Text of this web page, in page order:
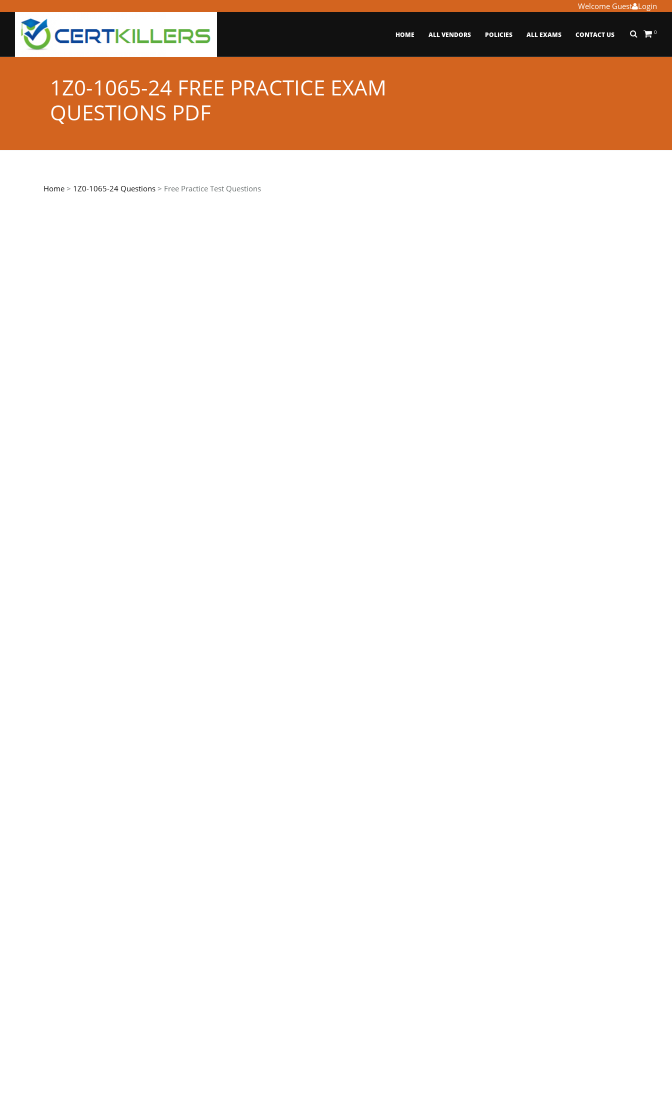
Login
Welcome Guest
0
HOME ALL VENDORS POLICIES ALL EXAMS CONTACT US
1Z0-1065-24 FREE PRACTICE EXAM
QUESTIONS PDF
Home > 1Z0-1065-24 Questions > Free Practice Test Questions